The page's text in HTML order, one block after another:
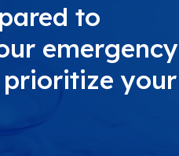
to
emergency
prioritize your